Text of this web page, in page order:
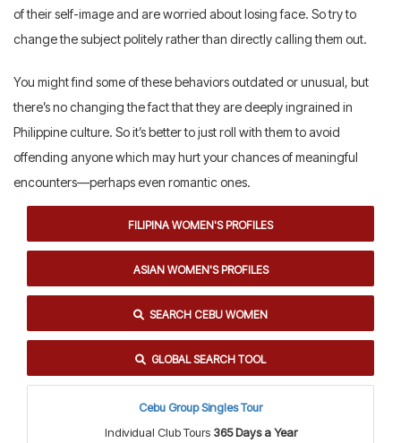
FILIPINA WOMEN'S PROFILES
ASIAN WOMEN'S PROFILES
SEARCH CEBU WOMEN
GLOBAL SEARCH TOOL
Cebu Group Singles Tour
Individual Club Tours 365 Days a Year
of their self-image and are worried about losing face. So try to
change the subject politely rather than directly calling them out.
You might find some of these behaviors outdated or unusual, but
there’s no changing the fact that they are deeply ingrained in
Philippine culture. So it’s better to just roll with them to avoid
offending anyone which may hurt your chances of meaningful
encounters—perhaps even romantic ones.